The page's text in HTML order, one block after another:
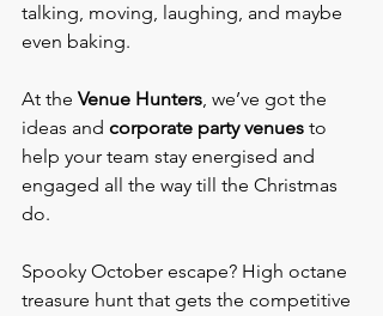
talking, moving, laughing, and maybe
even baking.
At the Venue Hunters, we’ve got the
ideas and corporate party venues to
help your team stay energised and
engaged all the way till the Christmas
do.
Spooky October escape? High octane
treasure hunt that gets the competitive